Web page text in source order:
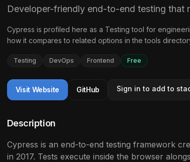
Developer-friendly end-to-end testing that
Cypress is profiled here as a Testing tool for
how it compares to related options in thetools
Testing DevOps Frontend Free
Visit Website GitHub Sign in to add to
Description
Cypress is an end-to-end testing framework
in 2017. Tests execute inside the browser